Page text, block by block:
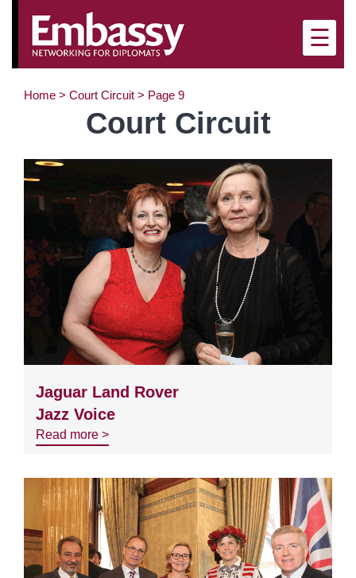
×
☰
Home > Court Circuit > Page 9
Court Circuit
Jaguar Land Rover
Jazz Voice
Read more >